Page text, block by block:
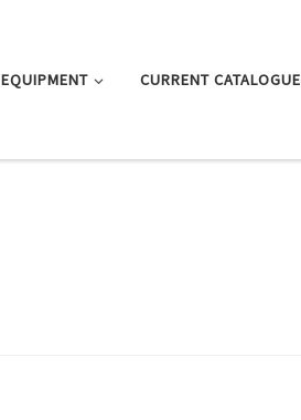
EQUIPMENT CURRENT CATALOGUE